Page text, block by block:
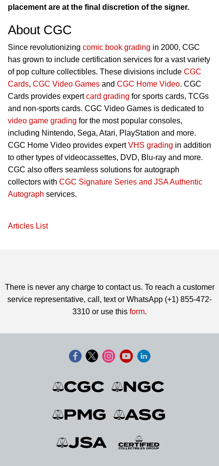
placement are at the final discretion of the signer.
About CGC
Since revolutionizing comic book grading in 2000, CGC
has grown to include certification services for a vast variety
of pop culture collectibles. These divisions include CGC
Cards, CGC Video Games and CGC Home Video. CGC
Cards provides expertcard grading for sports cards, TCGs
and non-sports cards. CGC Video Games is dedicated to
video game grading for the most popular consoles,
including Nintendo, Sega, Atari, PlayStation and more.
CGC Home Video provides expertVHS grading in addition
to other types of videocassettes, DVD, Blu-ray and more.
CGC also offers seamless solutions for autograph
collectors with CGC Signature Series and JSA Authentic
Autograph services.
Articles List
There is never any charge to contact us. To reach a customer
service representative, call, text or WhatsApp (+1) 855-472-
3310 or use this form.